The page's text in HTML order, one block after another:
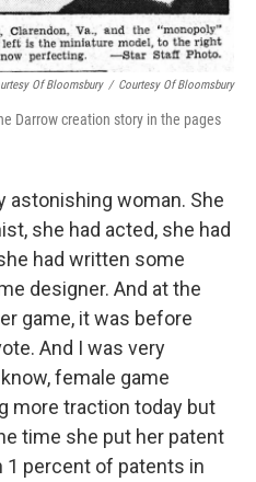
Of Bloomsbury / Courtesy Of Bloomsbury
Darrow creation story in the pages
astonishing woman. She
she had acted, she had
had written some
designer. And at the
game, it was before
And I was very
female game
more traction today but
time she put her patent
1 percent of patents in